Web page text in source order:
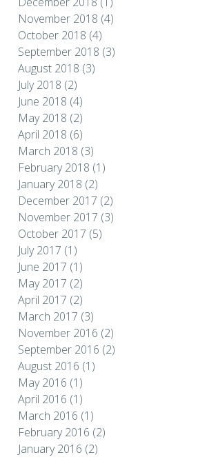
November 2018 (4)
October 2018 (4)
September 2018 (3)
August 2018 (3)
July 2018 (2)
June 2018 (4)
May 2018 (2)
April 2018 (6)
March 2018 (3)
February 2018 (1)
January 2018 (2)
December 2017 (2)
November 2017 (3)
October 2017 (5)
July 2017 (1)
June 2017 (1)
May 2017 (2)
April 2017 (2)
March 2017 (3)
November 2016 (2)
September 2016 (2)
August 2016 (1)
May 2016 (1)
April 2016 (1)
March 2016 (1)
February 2016 (2)
January 2016 (2)